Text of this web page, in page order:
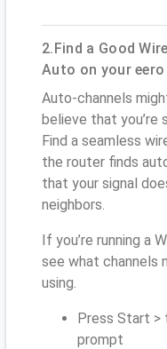
2.Find a Good
Auto on your
Auto-channels
believe that you’re
Find a seamless
the router finds
that your signal
neighbors.
If you’re running a
see what channels
using.
Press Start >
prompt